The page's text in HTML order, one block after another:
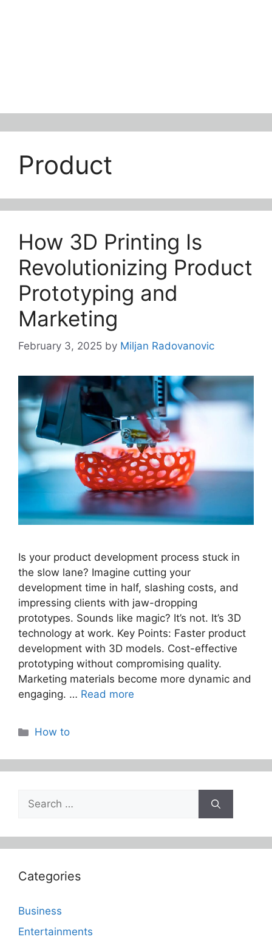
Product
How 3D Printing Is
Revolutionizing Product
Prototyping and
Marketing
February 3, 2025 by Miljan Radovanovic
Is your product development process stuck in
the slow lane? Imagine cutting your
development time in half, slashing costs, and
impressing clients with jaw-dropping
prototypes. Sounds like magic? It’s not. It’s 3D
technology at work. Key Points: Faster product
development with 3D models. Cost-effective
prototyping without compromising quality.
Marketing materials become more dynamic and
engaging. … Read more
Categories
How to
Search
for:
Categories
Business
Entertainments